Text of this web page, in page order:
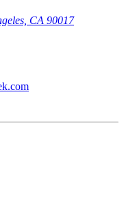
CA 90017